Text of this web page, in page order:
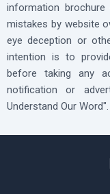
information
mistakes by website
eye deception or
intention is to
before taking any
notification or
Understand Our Word".